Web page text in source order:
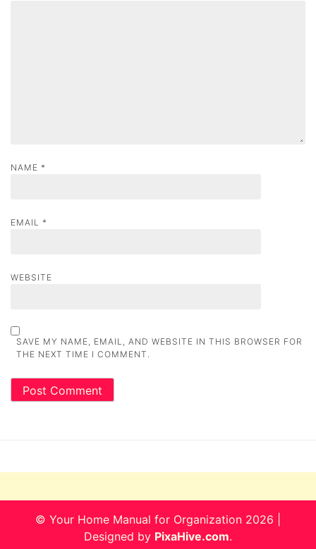
NAME *
EMAIL *
WEBSITE
SAVE MY NAME, EMAIL, AND WEBSITE IN THIS BROWSER FOR
THE NEXT TIME I COMMENT.
© Your Home Manual for Organization 2026
Designed by PixaHive.com.